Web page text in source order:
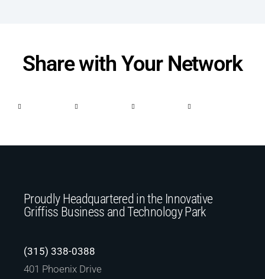
Share with Your Network
Proudly Headquartered in the Innovative
Griffiss Business and Technology Park
(315) 338-0388
401 Phoenix Drive